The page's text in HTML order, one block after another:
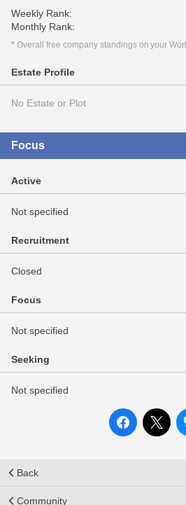
Weekly Rank:
Monthly Rank:
* Overall free company standings on your
Estate Profile
No Estate or Plot
Focus
Active
Not specified
Recruitment
Closed
Focus
Not specified
Seeking
Not specified
Back
Community